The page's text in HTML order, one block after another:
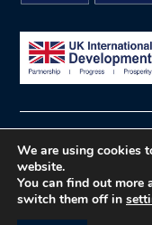
© What Works
policy
Website
We are using cookies
website.
You can find out more
switch them off in